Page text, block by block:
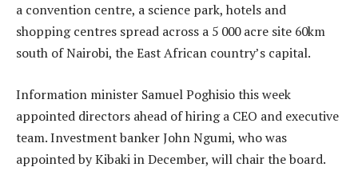
a convention centre, a science park, hotels and
shopping centres spread across a 5 000 acre site 60km
south of Nairobi, the East African country’s capital.
Information minister Samuel Poghisio this week
appointed directors ahead of hiring a CEO and executive
team. Investment banker John Ngumi, who was
appointed by Kibaki in December, will chair the board.